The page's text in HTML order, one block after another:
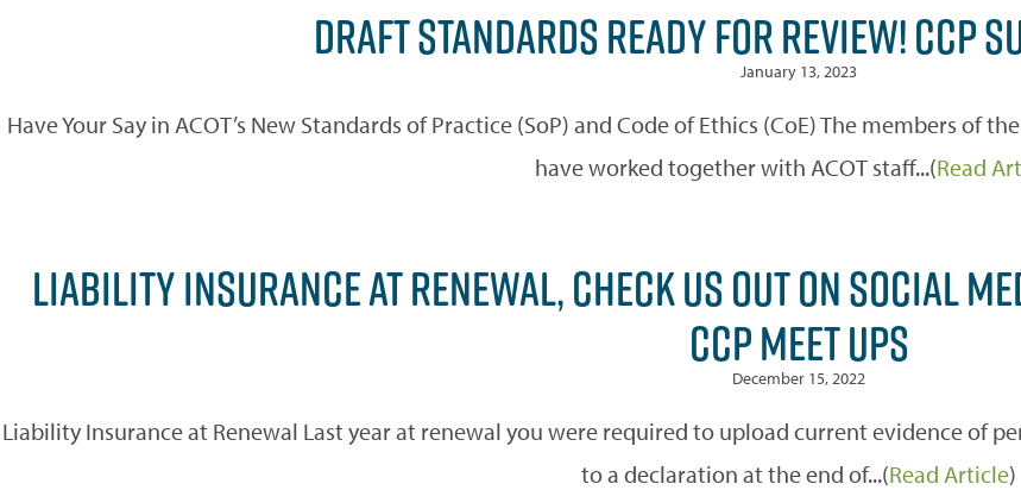
DRAFT STANDARDS READY FOR REVIEW! CCP
January 13, 2023
Have Your Say in ACOT’s New Standards of Practice (SoP) and Code of Ethics (CoE) The members of
have worked together with ACOT staff...(Read
LIABILITY INSURANCE AT RENEWAL, CHECK US OUT ON SOCIAL
CCP MEET UPS
December 15, 2022
Liability Insurance at Renewal Last year at renewal you were required to upload current evidence of
to a declaration at the end of...(Read Article)